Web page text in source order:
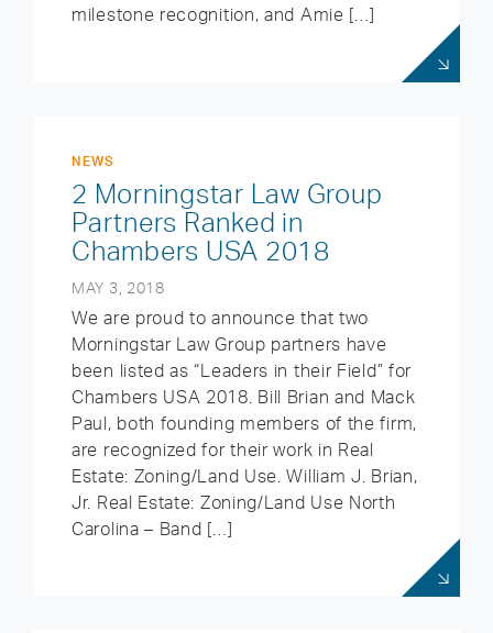
milestone recognition, and Amie […]
NEWS
2 Morningstar Law Group
Partners Ranked in
Chambers USA 2018
MAY 3, 2018
We are proud to announce that two
Morningstar Law Group partners have
been listed as “Leaders in their Field” for
Chambers USA 2018. Bill Brian and Mack
Paul, both founding members of the firm,
are recognized for their work in Real
Estate: Zoning/Land Use. William J. Brian,
Jr. Real Estate: Zoning/Land Use North
Carolina – Band […]